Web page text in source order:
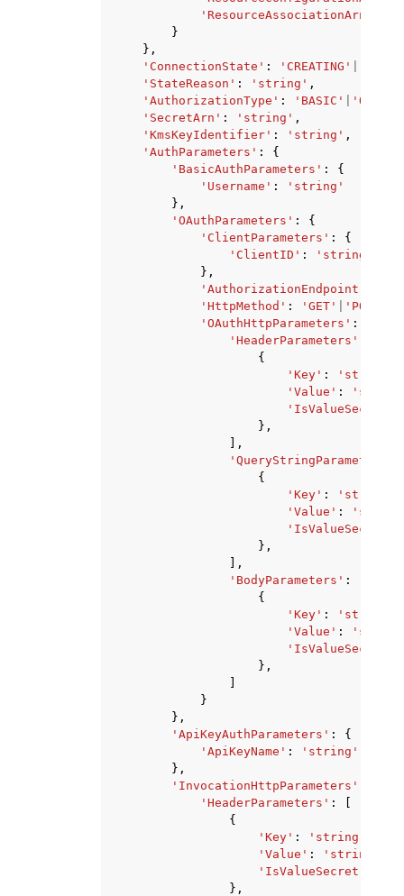
'ResourceAssociationArn'
}
},
'ConnectionState' : 'CREATING'
'StateReason' : 'string' ,
'AuthorizationType' : 'BASIC'
'SecretArn' : 'string' ,
'KmsKeyIdentifier' : 'string' ,
'AuthParameters' :
{
'BasicAuthParameters' :
{
'Username' :
'string'
},
'OAuthParameters' :
{
'ClientParameters' :
{
'ClientID' :
'string'
},
'AuthorizationEndpoint'
'HttpMethod' : 'GET' 'POST'
'OAuthHttpParameters' :
'HeaderParameters'
{
'Key' : 'string'
'Value' :
'IsValueSecret'
},
],
'QueryStringParameters'
{
'Key' : 'string'
'Value' :
'IsValueSecret'
},
],
'BodyParameters' :
{
'Key' : 'string'
'Value' :
'IsValueSecret'
},
}
},
'ApiKeyAuthParameters' :
{
'ApiKeyName' :
'string'
},
'InvocationHttpParameters'
'HeaderParameters' :
{
'Key' : 'string'
'Value' : 'string'
'IsValueSecret'
},